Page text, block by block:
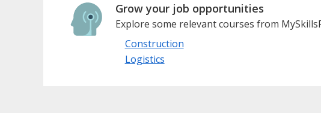
Grow your job opportunities
Explore some relevant courses from
Construction
Logistics